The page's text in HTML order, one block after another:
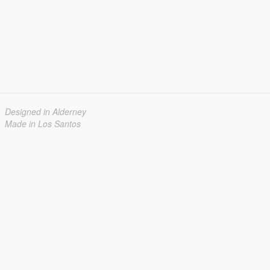
Designed in Alderney
Made in Los Santos